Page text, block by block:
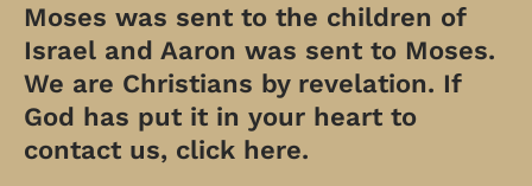
Moses was sent to the children of
Israel and Aaron was sent to Moses.
We are Christians by revelation. If
God has put it in your heart to
contact us, click here.